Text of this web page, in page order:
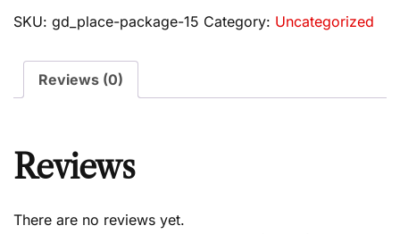
SKU: gd_place-package-15 Category: Uncategorized
Reviews (0)
Reviews
There are no reviews yet.